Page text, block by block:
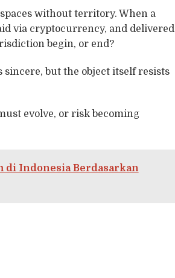
without territory. When a
via cryptocurrency, and delivered
begin, or end?
but the object itself resists
evolve, or risk becoming
di Indonesia Berdasarkan